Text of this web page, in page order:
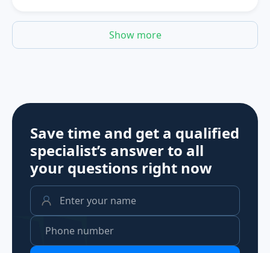
Show more
Save time and get a qualified
specialist’s answer to all
your questions right now